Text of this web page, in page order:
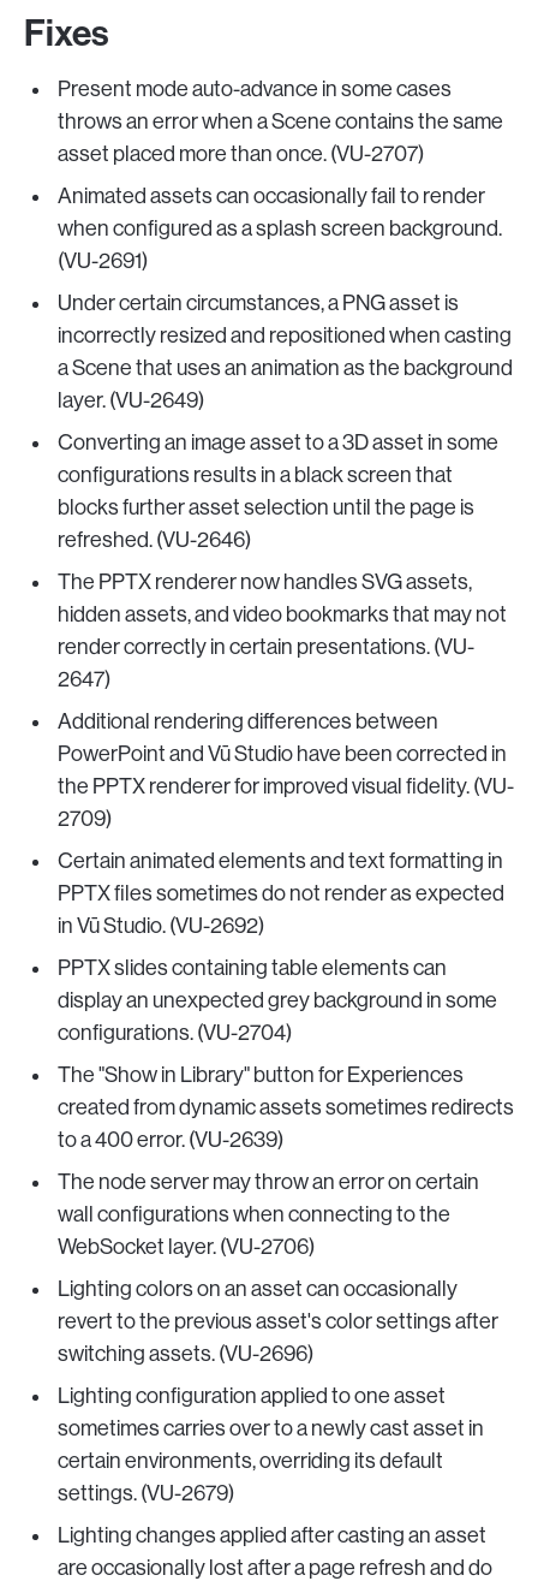
Fixes
Present mode auto-advance in some cases
throws an error when a Scene contains the same
asset placed more than once. (VU-2707)
Animated assets can occasionally fail to render
when configured as a splash screen background.
(VU-2691)
Under certain circumstances, a PNG asset is
incorrectly resized and repositioned when casting
a Scene that uses an animation as the background
layer. (VU-2649)
Converting an image asset to a 3D asset in some
configurations results in a black screen that
blocks further asset selection until the page is
refreshed. (VU-2646)
The PPTX renderer now handles SVG assets,
hidden assets, and video bookmarks that may not
render correctly in certain presentations. (VU-
2647)
Additional rendering differences between
PowerPoint and Vū Studio have been corrected in
the PPTX renderer for improved visual fidelity. (VU-
2709)
Certain animated elements and text formatting in
PPTX files sometimes do not render as expected
in Vū Studio. (VU-2692)
PPTX slides containing table elements can
display an unexpected grey background in some
configurations. (VU-2704)
The "Show in Library" button for Experiences
created from dynamic assets sometimes redirects
to a 400 error. (VU-2639)
The node server may throw an error on certain
wall configurations when connecting to the
WebSocket layer. (VU-2706)
Lighting colors on an asset can occasionally
revert to the previous asset's color settings after
switching assets. (VU-2696)
Lighting configuration applied to one asset
sometimes carries over to a newly cast asset in
certain environments, overriding its default
settings. (VU-2679)
Lighting changes applied after casting an asset
are occasionally lost after a page refresh and do